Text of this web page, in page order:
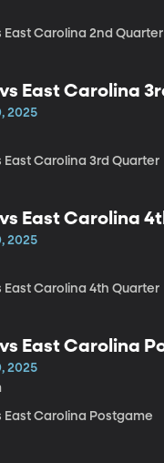
East Carolina 2nd Quarter
vs East Carolina
2025
East Carolina 3rd Quarter
vs East Carolina
2025
East Carolina 4th Quarter
vs East Carolina
2025
East Carolina Postgame